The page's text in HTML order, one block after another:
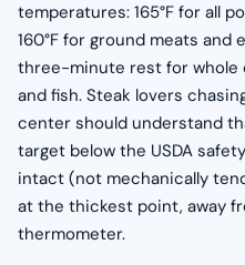
temperatures: 165°F for all
160°F for ground meats and
three-minute rest for whole
and fish. Steak lovers
center should understand
target below the USDA
intact (not mechanically
at the thickest point, away
thermometer.